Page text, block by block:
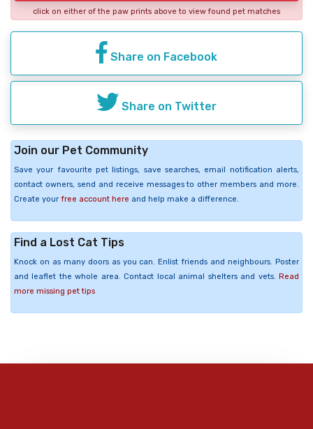
click on either of the paw prints above to view found pet matches
Share on Facebook
Share on Twitter
Join our Pet Community
Save your favourite pet listings, save searches, email notification alerts,
contact owners, send and receive messages to other members and more.
Create your free account here and help make a difference.
Find a Lost Cat Tips
Knock on as many doors as you can. Enlist friends and neighbours. Poster
and leaflet the whole area. Contact local animal shelters and vets. Read
more missing pet tips